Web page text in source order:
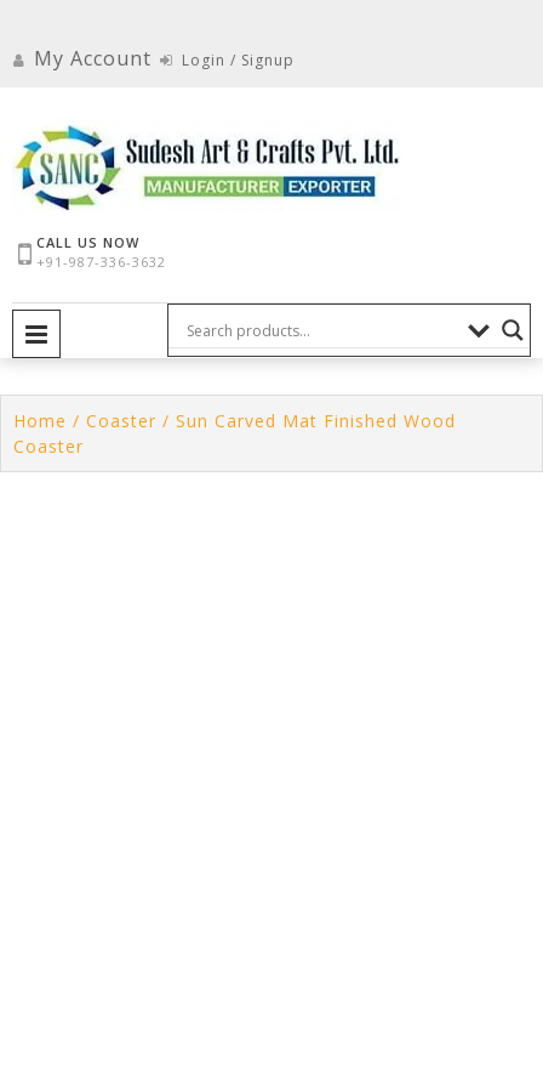
contentMy Account Login / Signup
CALL US NOW
+91-987-336-3632
Home / Coaster / Sun Carved Mat Finished Wood
Coaster